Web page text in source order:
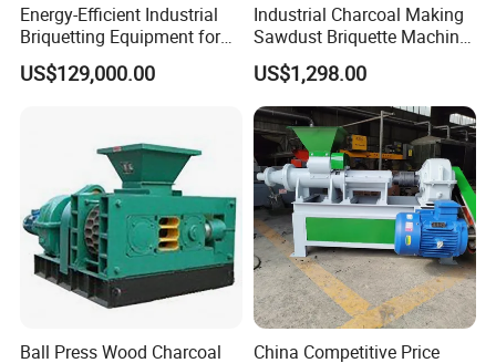
Energy-Efficient Industrial
Briquetting Equipment for
Diverse Materials
US$129,000.00
Industrial Charcoal Making
Sawdust Briquette Machine
Line for Sale
US$1,298.00
Ball Press Wood Charcoal
China Competitive Price